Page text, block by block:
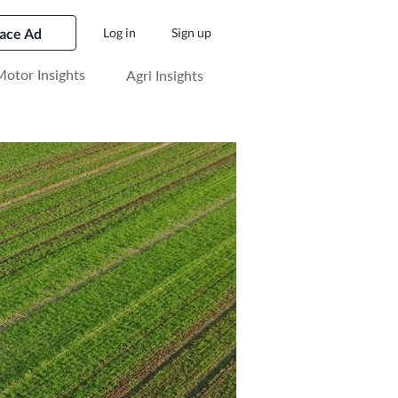
Ad Log in Sign up
Insights Agri Insights